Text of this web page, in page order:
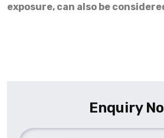
exposure, can also be
Enquiry